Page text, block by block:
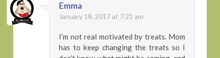
Emma
January 18, 2017 at 7:21 am
I’m not real motivated by treats. Mom
has to keep changing the treats so I